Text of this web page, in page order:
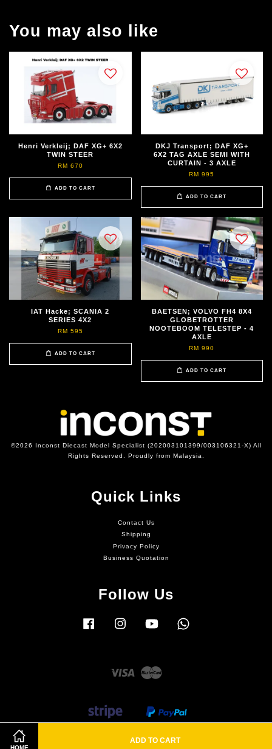
HOME
ADD TO CART
You may also like
Henri Verkleij; DAF XG+ 6X2
TWIN STEER
RM 670
ADD TO CART
DKJ Transport; DAF XG+
6X2 TAG AXLE SEMI WITH
CURTAIN - 3 AXLE
RM 995
ADD TO CART
IAT Hacke; SCANIA 2
SERIES 4X2
RM 595
ADD TO CART
BAETSEN; VOLVO FH4 8X4
GLOBETROTTER
NOOTEBOOM TELESTEP - 4
AXLE
RM 990
ADD TO CART
©2026 Inconst Diecast Model Specialist (202003101399/003106321-X) All
Rights Reserved. Proudly from Malaysia.
Quick Links
Contact Us
Shipping
Privacy Policy
Business Quotation
Follow Us
Facebook Instagram YouTube
Visa